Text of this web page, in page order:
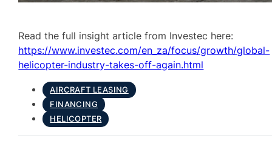
Read the full insight article from Investec here:
https://www.investec.com/en_za/focus/growth/global-
helicopter-industry-takes-off-again.html
AIRCRAFT LEASING
FINANCING
HELICOPTER